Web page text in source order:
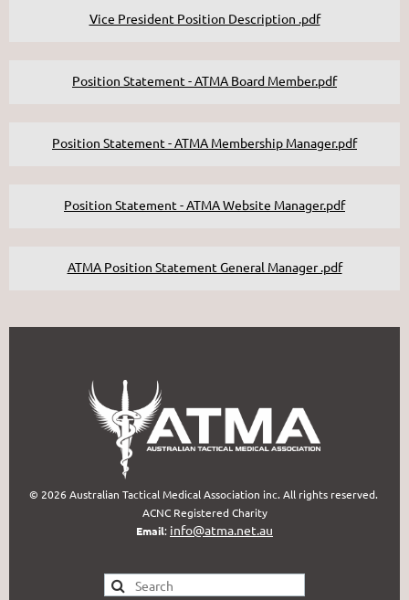
Vice President Position Description .pdf
Position Statement - ATMA Board Member.pdf
Position Statement - ATMA Membership Manager.pdf
Position Statement - ATMA Website Manager.pdf
ATMA Position Statement General Manager .pdf
© 2026 Australian Tactical Medical Association inc. All rights reserved.
ACNC Registered Charity
Email: info@atma.net.au